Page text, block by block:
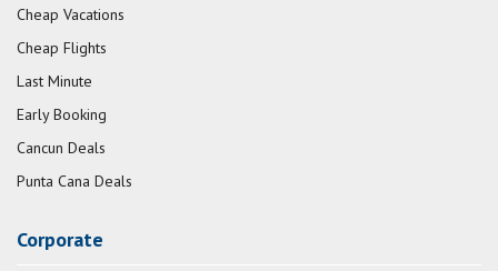
Cheap Vacations
Cheap Flights
Last Minute
Early Booking
Cancun Deals
Punta Cana Deals
Corporate